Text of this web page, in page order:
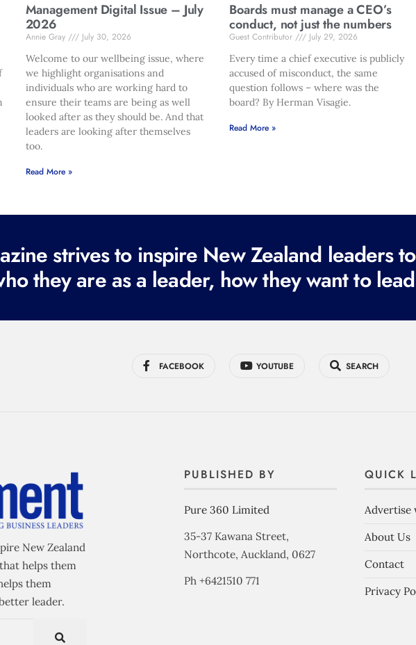
Management Digital Issue – July
2026
Annie Gray
July 30, 2026
Welcome to our wellbeing issue, where
we highlight organisations and
individuals who are working hard to
ensure their teams are being as well
looked after as they should be. And that
leaders are looking after themselves
too.
Read More »
Boards must manage a CEO’s
conduct, not just the numbers
Guest Contributor
July 29, 2026
Every time a chief executive is publicly
accused of misconduct, the same
question follows – where was the
board? By Herman Visagie.
Read More »
strives to inspire New Zealand leaders
they are as a leader, how they want to
FACEBOOK YOUTUBE SEARCH
New Zealand
helps them
them
leader.
PUBLISHED BY
Pure 360 Limited
35-37 Kawana Street,
Northcote, Auckland, 0627
Ph +6421510 771
QUICK
Advertise
About Us
Contact
Privacy